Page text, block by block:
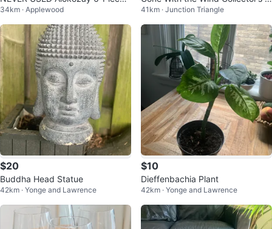
Premium Tea Mug Set
34km · Applewood
ates
41km · Junction Triangle
$20
Buddha Head Statue
42km · Yonge and Lawrence
$10
Dieffenbachia Plant
42km · Yonge and Lawrence